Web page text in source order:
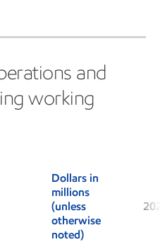
and
working
Dollars in
millions
(unless
otherwise
noted)